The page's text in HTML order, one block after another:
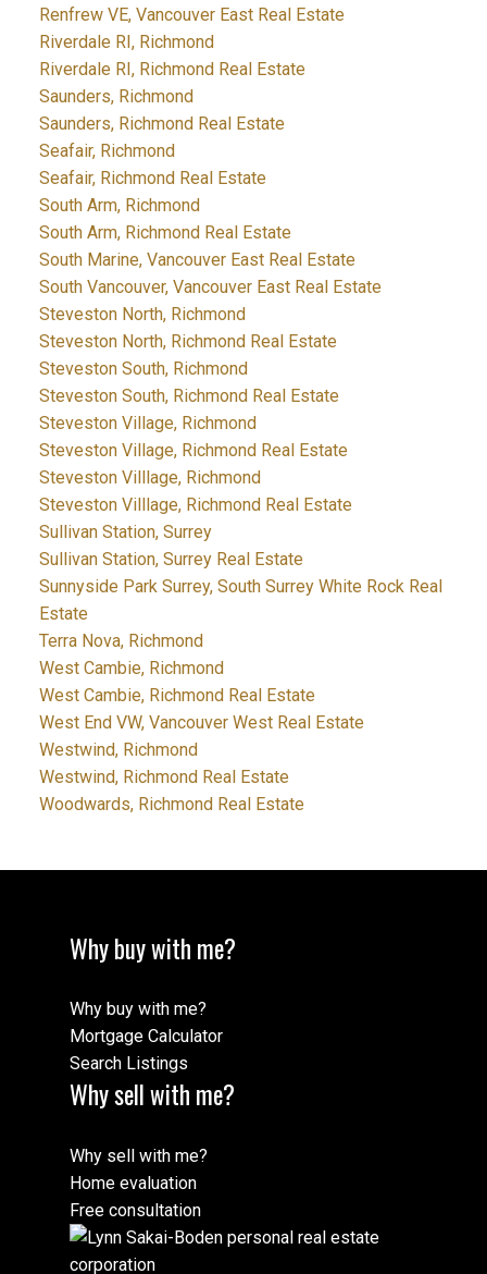
Renfrew VE, Vancouver East Real Estate
Riverdale RI, Richmond
Riverdale RI, Richmond Real Estate
Saunders, Richmond
Saunders, Richmond Real Estate
Seafair, Richmond
Seafair, Richmond Real Estate
South Arm, Richmond
South Arm, Richmond Real Estate
South Marine, Vancouver East Real Estate
South Vancouver, Vancouver East Real Estate
Steveston North, Richmond
Steveston North, Richmond Real Estate
Steveston South, Richmond
Steveston South, Richmond Real Estate
Steveston Village, Richmond
Steveston Village, Richmond Real Estate
Steveston Villlage, Richmond
Steveston Villlage, Richmond Real Estate
Sullivan Station, Surrey
Sullivan Station, Surrey Real Estate
Sunnyside Park Surrey, South Surrey White Rock Real
Estate
Terra Nova, Richmond
West Cambie, Richmond
West Cambie, Richmond Real Estate
West End VW, Vancouver West Real Estate
Westwind, Richmond
Westwind, Richmond Real Estate
Woodwards, Richmond Real Estate
Why buy with me?
Why buy with me?
Mortgage Calculator
Search Listings
Why sell with me?
Why sell with me?
Home evaluation
Free consultation